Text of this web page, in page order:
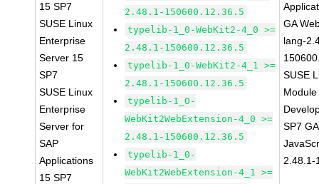
15 SP7
SUSE Linux
Enterprise
Server 15
SP7
SUSE Linux
Enterprise
Server for
SAP
Applications
15 SP7
2.48.1-150600.12.36.5
typelib-1_0-WebKit2-4_0 >=
2.48.1-150600.12.36.5
typelib-1_0-WebKit2-4_1 >=
2.48.1-150600.12.36.5
typelib-1_0-
WebKit2WebExtension-4_0 >=
2.48.1-150600.12.36.5
typelib-1_0-
WebKit2WebExtension-4_1 >=
GA
lang-
SUSE
SP7
2.48.1-